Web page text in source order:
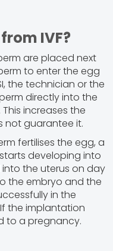
IVF?
are placed next
to enter the egg
the technician or the
directly into the
increases the
not guarantee it.
fertilises the egg, a
developing into
the uterus on day
the embryo and the
in the
the implantation
to a pregnancy.